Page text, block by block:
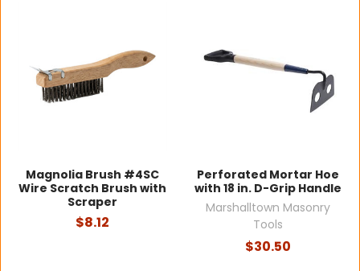
Magnolia Brush #4SC
Wire Scratch Brush with
Scraper
$8.12
Perforated Mortar Hoe
with 18 in. D-Grip Handle
Marshalltown Masonry
Tools
$30.50